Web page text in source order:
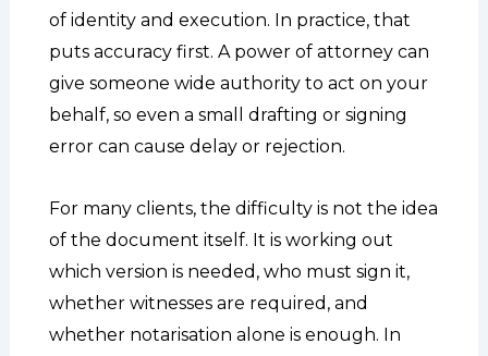
of identity and execution. In practice, that
puts accuracy first. A power of attorney can
give someone wide authority to act on your
behalf, so even a small drafting or signing
error can cause delay or rejection.
For many clients, the difficulty is not the idea
of the document itself. It is working out
which version is needed, who must sign it,
whether witnesses are required, and
whether notarisation alone is enough. In